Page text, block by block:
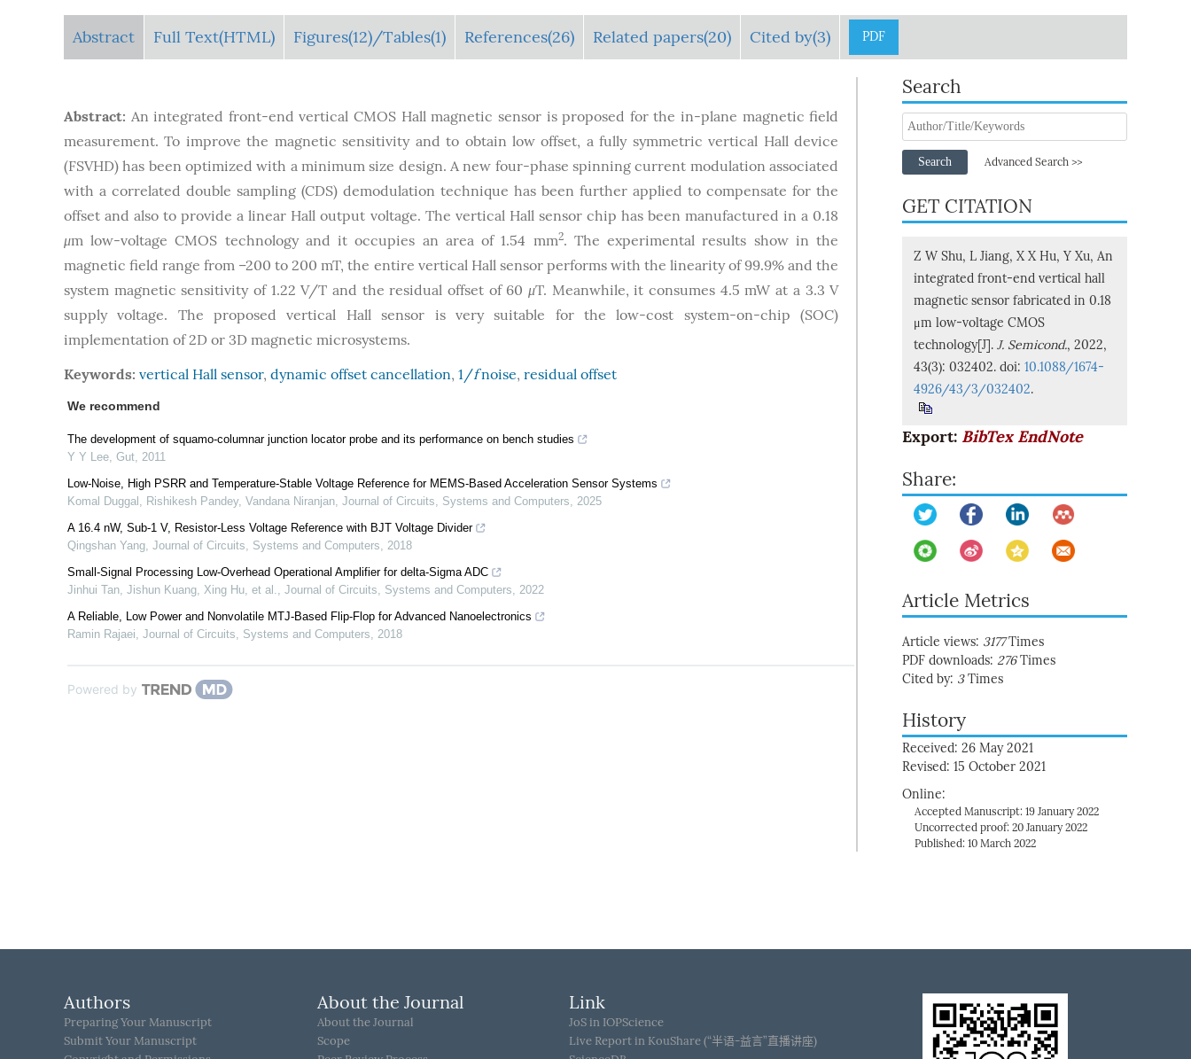
Abstract Full Text(HTML) Figures(12)/Tables(1) References(26) Related papers(20) Cited by(3) PDF
Abstract: An integrated front-end vertical CMOS Hall magnetic sensor is proposed for the in-plane magnetic field
measurement. To improve the magnetic sensitivity and to obtain low offset, a fully symmetric vertical Hall device
(FSVHD) has been optimized with a minimum size design. A new four-phase spinning current modulation associated
with a correlated double sampling (CDS) demodulation technique has been further applied to compensate for the
offset and also to provide a linear Hall output voltage. The vertical Hall sensor chip has been manufactured in a 0.18
μm low-voltage CMOS technology and it occupies an area of 1.54 mm2. The experimental results show in the
magnetic field range from –200 to 200 mT, the entire vertical Hall sensor performs with the linearity of 99.9% and the
system magnetic sensitivity of 1.22 V/T and the residual offset of 60μT. Meanwhile, it consumes 4.5 mW at a 3.3 V
supply voltage. The proposed vertical Hall sensor is very suitable for the low-cost system-on-chip (SOC)
implementation of 2D or 3D magnetic microsystems.
Keywords: vertical Hall sensor, dynamic offset cancellation, 1/fnoise, residual offset
We recommend
The development of squamo-columnar junction locator probe and its performance on bench studies
Y Y Lee, Gut, 2011
Low-Noise, High PSRR and Temperature-Stable Voltage Reference for MEMS-Based Acceleration Sensor Systems
Komal Duggal, Rishikesh Pandey, Vandana Niranjan, Journal of Circuits, Systems and Computers, 2025
A 16.4 nW, Sub-1 V, Resistor-Less Voltage Reference with BJT Voltage Divider
Qingshan Yang, Journal of Circuits, Systems and Computers, 2018
Small-Signal Processing Low-Overhead Operational Amplifier for delta-Sigma ADC
Jinhui Tan, Jishun Kuang, Xing Hu, et al., Journal of Circuits, Systems and Computers, 2022
A Reliable, Low Power and Nonvolatile MTJ-Based Flip-Flop for Advanced Nanoelectronics
Ramin Rajaei, Journal of Circuits, Systems and Computers, 2018
Powered by
Search
Search Advanced Search >>
GET CITATION
Z W Shu, L Jiang, X X Hu, Y Xu, An
integrated front-end vertical hall
magnetic sensor fabricated in 0.18
μm low-voltage CMOS
technology[J]. J. Semicond., 2022,
43(3): 032402. doi: 10.1088/1674-
4926/43/3/032402.
Export: BibTex EndNote
Share:
Article Metrics
Article views: 3177Times
PDF downloads: 276Times
Cited by: 3Times
History
Received: 26 May 2021
Revised: 15 October 2021
Online:
Accepted Manuscript: 19 January 2022
Uncorrected proof: 20 January 2022
Published: 10 March 2022
Authors
Preparing Your Manuscript
Submit Your Manuscript
About the Journal
About the Journal
Scope
Link
JoS in IOPScience
Live Report in KouShare (“半语-益言”直播讲座)